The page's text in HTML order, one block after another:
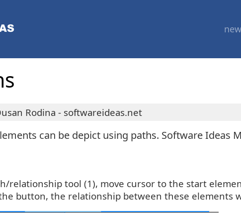
Rodina - softwareideas.net
can be depict using paths. Software
relationship tool (1), move cursor to the start
button, the relationship between these elements